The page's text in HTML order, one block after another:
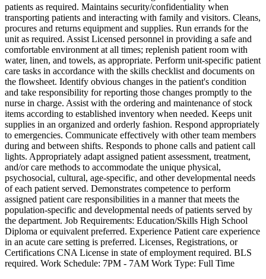
patients as required. Maintains security/confidentiality when
transporting patients and interacting with family and visitors. Cleans,
procures and returns equipment and supplies. Run errands for the
unit as required. Assist Licensed personnel in providing a safe and
comfortable environment at all times; replenish patient room with
water, linen, and towels, as appropriate. Perform unit-specific patient
care tasks in accordance with the skills checklist and documents on
the flowsheet. Identify obvious changes in the patient's condition
and take responsibility for reporting those changes promptly to the
nurse in charge. Assist with the ordering and maintenance of stock
items according to established inventory when needed. Keeps unit
supplies in an organized and orderly fashion. Respond appropriately
to emergencies. Communicate effectively with other team members
during and between shifts. Responds to phone calls and patient call
lights. Appropriately adapt assigned patient assessment, treatment,
and/or care methods to accommodate the unique physical,
psychosocial, cultural, age-specific, and other developmental needs
of each patient served. Demonstrates competence to perform
assigned patient care responsibilities in a manner that meets the
population-specific and developmental needs of patients served by
the department. Job Requirements: Education/Skills High School
Diploma or equivalent preferred. Experience Patient care experience
in an acute care setting is preferred. Licenses, Registrations, or
Certifications CNA License in state of employment required. BLS
required. Work Schedule: 7PM - 7AM Work Type: Full Time